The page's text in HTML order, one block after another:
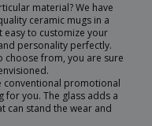
material? We have
ceramic mugs in a
easy to customize your
personality perfectly.
choose from, you are sure
conventional promotional
for you. The glass adds a
can stand the wear and